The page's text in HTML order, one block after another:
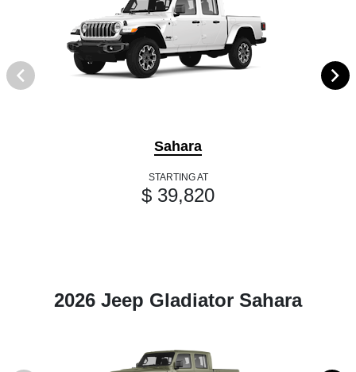
Sahara
STARTING AT
$ 39,820
2026 Jeep Gladiator Sahara